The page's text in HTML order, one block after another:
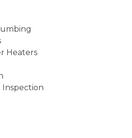
Heaters
Inspection